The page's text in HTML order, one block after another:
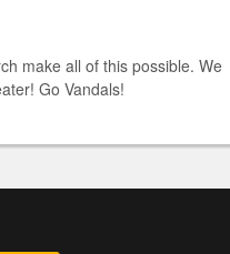
make all of this possible. We
Go Vandals!